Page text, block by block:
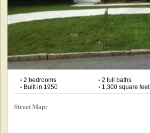
•2 bedrooms •2 full baths
•Built in 1950 •1,300 square feet
Street Map: